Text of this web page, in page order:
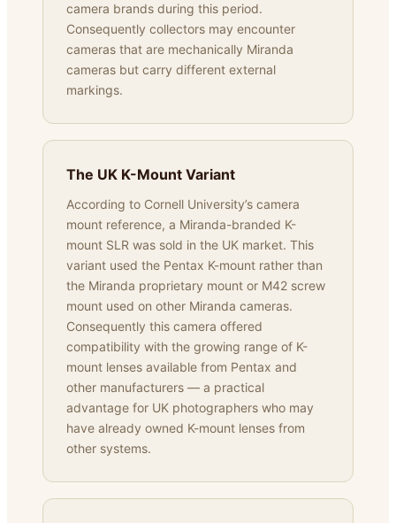
camera brands during this period.
Consequently collectors may encounter
cameras that are mechanically Miranda
cameras but carry different external
markings.
The UK K-Mount Variant
According to Cornell University’s camera
mount reference, a Miranda-branded K-
mount SLR was sold in the UK market. This
variant used the Pentax K-mount rather than
the Miranda proprietary mount or M42 screw
mount used on other Miranda cameras.
Consequently this camera offered
compatibility with the growing range of K-
mount lenses available from Pentax and
other manufacturers — a practical
advantage for UK photographers who may
have already owned K-mount lenses from
other systems.